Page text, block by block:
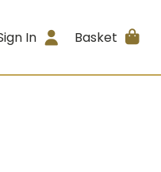
In Basket